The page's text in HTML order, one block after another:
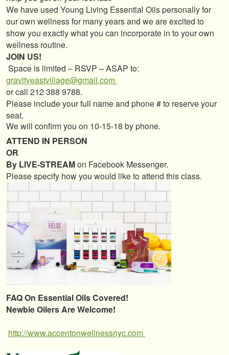
We have used Young Living Essential Oils personally for
our own wellness for many years and we are excited to
show you exactly what you can incorporate in to your own
wellness routine.
JOIN US!
Space is limited – RSVP – ASAP to:
gravityeastvillage@gmail.com
or call 212 388 9788.
Please include your full name and phone # to reserve your
seat.
We will confirm you on 10-15-18 by phone.
ATTEND IN PERSON
OR
By LIVE-STREAMon Facebook Messenger.
Please specify how you would like to attend this class.
FAQ On Essential Oils Covered!
Newbie Oilers Are Welcome!
http://www.accentonwellnessnyc.com